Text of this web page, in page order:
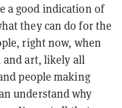
a good indication of
they can do for the
right now, when
and art, likely all
people making
understand why